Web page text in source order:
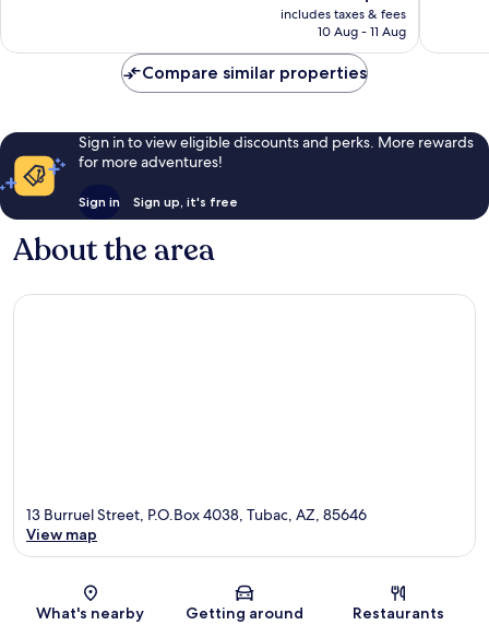
reviews
price
is
includes taxes & fees
10 Aug - 11 Aug
Compare similar properties
Sign in to view eligible discounts and perks. More rewards
for more adventures!
Sign in Sign up, it's free
About the area
Map
13 Burruel Street, P.O.Box 4038, Tubac, AZ, 85646
View map
What's nearby Getting around Restaurants